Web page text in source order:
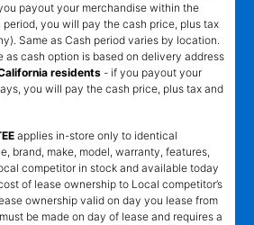
payout your merchandise within the
you will pay the cash price, plus tax
Same as Cash period varies by location.
as cash option is based on delivery address
residents - if you payout your
you will pay the cash price, plus tax and
applies in-store only to identical
brand, make, model, warranty, features,
competitor in stock and available today
of lease ownership to Local competitor’s
ownership valid on day you lease from
be made on day of lease and requires a